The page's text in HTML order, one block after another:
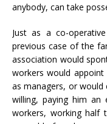
anybody, can take
Just as a co-
previous case of the
association would
workers would
as managers, or
willing, paying him
workers, working half